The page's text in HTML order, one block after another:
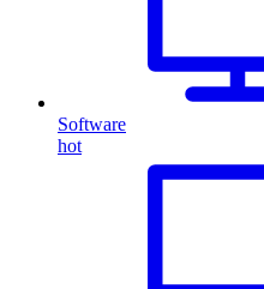
Software
hot